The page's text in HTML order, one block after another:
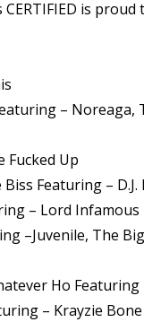
CERTIFIED is
– Noreaga,
Fucked Up
Featuring – D.J.
– Lord Infamous
–Juvenile, The
Ho Featuring
– Krayzie Bone